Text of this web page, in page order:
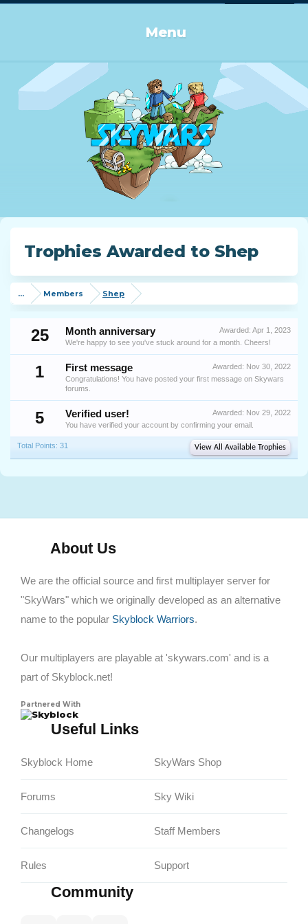
Menu
Trophies Awarded to Shep
... Members Shep
25 Awarded: Apr 1, 2023
Month anniversary
We're happy to see you've stuck around for a month. Cheers!
1 Awarded: Nov 30, 2022
First message
Congratulations! You have posted your first message on Skywars
forums.
5 Awarded: Nov 29, 2022
Verified user!
You have verified your account by confirming your email.
Total Points: 31 View All Available Trophies
About Us
We are the official source and first multiplayer server for
"SkyWars" which we originally developed as an alternative
name to the popular Skyblock Warriors.
Our multiplayers are playable at 'skywars.com' and is a
part of Skyblock.net!
Partnered With
Skyblock
Useful Links
Skyblock Home
Forums
Changelogs
Rules
SkyWars Shop
Sky Wiki
Staff Members
Support
Community